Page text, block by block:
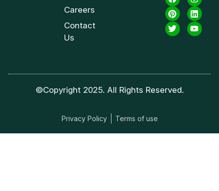
Careers
Contact
Us
©Copyright 2025. All Rights Reserved.
Privacy Policy Terms of use